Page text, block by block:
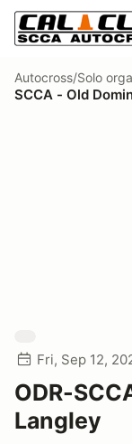
Autocross/Solo
SCCA - Old
Fri, Sep 12,
ODR-
Langley